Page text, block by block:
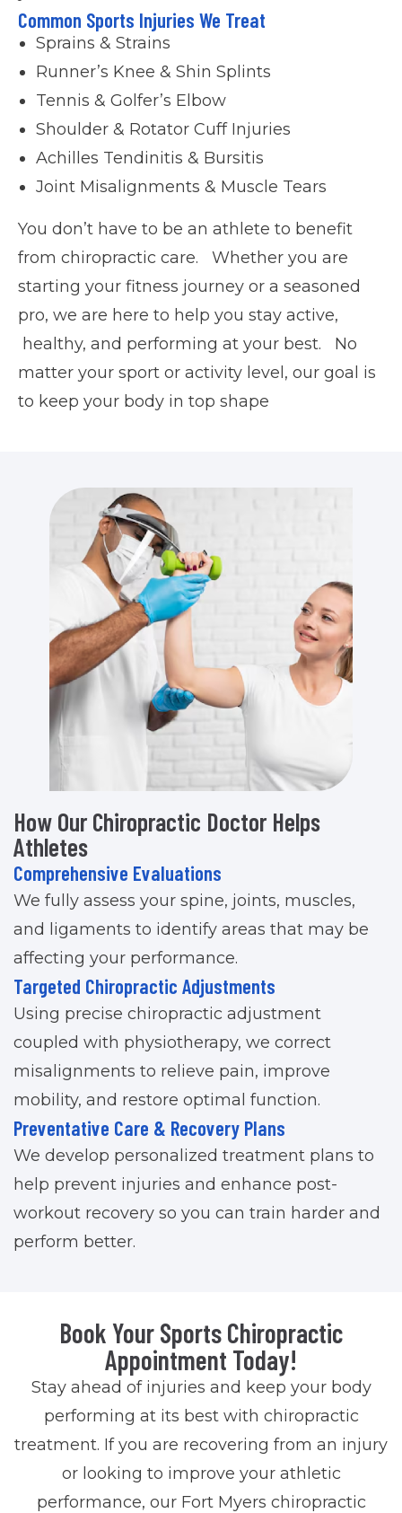
Common Sports Injuries We Treat
Sprains & Strains
Runner’s Knee & Shin Splints
Tennis & Golfer’s Elbow
Shoulder & Rotator Cuff Injuries
Achilles Tendinitis & Bursitis
Joint Misalignments & Muscle Tears
You don’t have to be an athlete to benefit
from chiropractic care. Whether you are
starting your fitness journey or a seasoned
pro, we are here to help you stay active,
healthy, and performing at your best. No
matter your sport or activity level, our goal is
to keep your body in top shape
How Our Chiropractic Doctor Helps
Athletes
Comprehensive Evaluations
We fully assess your spine, joints, muscles,
and ligaments to identify areas that may be
affecting your performance.
Targeted Chiropractic Adjustments
Using precise chiropractic adjustment
coupled with physiotherapy, we correct
misalignments to relieve pain, improve
mobility, and restore optimal function.
Preventative Care & Recovery Plans
We develop personalized treatment plans to
help prevent injuries and enhance post-
workout recovery so you can train harder and
perform better.
Book Your Sports Chiropractic
Appointment Today!
Stay ahead of injuries and keep your body
performing at its best with chiropractic
treatment. If you are recovering from an injury
or looking to improve your athletic
performance, our Fort Myers chiropractic